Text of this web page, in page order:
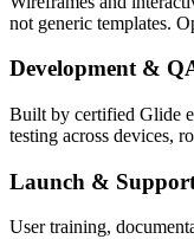
not generic templates.
Development &
Built by certified Glide
testing across devices,
Launch &
User training,